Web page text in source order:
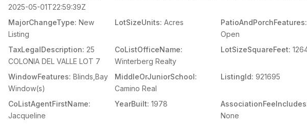
2025-05-01T22:59:39Z
MajorChangeType: New
Listing
LotSizeUnits: Acres
PatioAndPorchFeatures:
Open
TaxLegalDescription: 25
COLONIA DEL VALLE LOT 7
CoListOfficeName:
Winterberg Realty
LotSizeSquareFeet:
WindowFeatures: Blinds,Bay
Window(s)
MiddleOrJuniorSchool:
Camino Real
ListingId: 921695
CoListAgentFirstName:
Jacqueline
YearBuilt: 1978
None